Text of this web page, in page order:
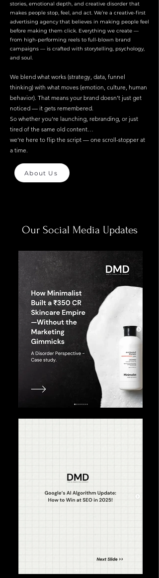
stories, emotional depth, and creative disorder that
makes people stop, feel, and act. We’re a creative-first
advertising agency that believes in making people feel
before making them click. Everything we create —
from high-performing reels to full-blown brand
campaigns — is crafted with storytelling, psychology,
and soul.
We blend what works (strategy, data, funnel
thinking) with what moves (emotion, culture, human
behavior). That means your brand doesn’t just get
noticed — it gets remembered.
So whether you're launching, rebranding, or just
tired of the same old content…
we’re here to flip the script — one scroll-stopper at
a time.
About Us
Our Social Media Updates